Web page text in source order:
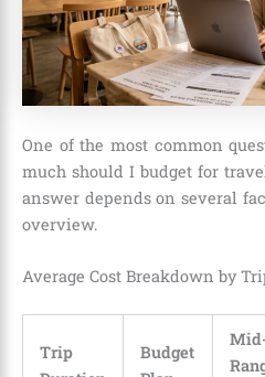
One of the most common
much should I budget for
answer depends on several
overview.
Average Cost Breakdown by
Trip
Budget